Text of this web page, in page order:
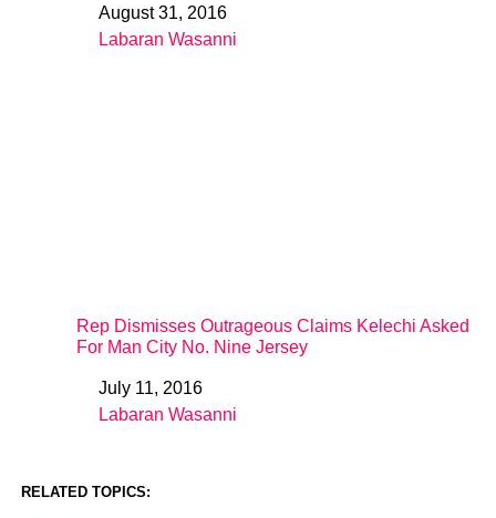
DateAugust 31, 2016
In relation to
Labaran Wasanni
Rep Dismisses Outrageous Claims Kelechi Asked
For Man City No. Nine Jersey
DateJuly 11, 2016
In relation to
Labaran Wasanni
RELATED TOPICS: